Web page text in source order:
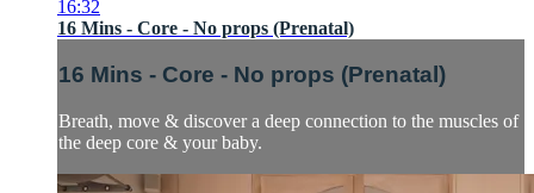
16:32
16 Mins - Core - No props (Prenatal)
16 Mins - Core - No props (Prenatal)
Breath, move & discover a deep connection to the muscles of
the deep core & your baby.